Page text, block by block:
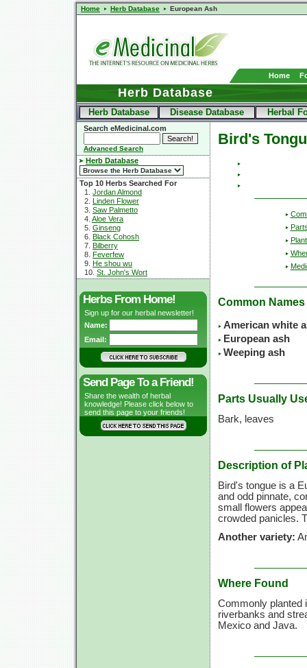
Home Herb Database European Ash
Home
Herb Database
Herb Database Disease Database Herbal
Search eMedicinal.com
Advanced Search
Herb Database
Top 10 Herbs Searched For
1. Jordan Almond
2. Linden Flower
3. Saw Palmetto
4. Aloe Vera
5. Ginseng
6. Black Cohosh
7. Bilberry
8. Feverfew
9. He shou wu
10. St. John's Wort
Herbs From Home!
Sign up for our herbal newsletter!
Name:
Email:
Send Page To a Friend!
Share the wealth of herbal
knowledge! Please click below to
send this page to your friends!
Bird's
Common Names
American white
European ash
Weeping ash
Parts Usually
Bark, leaves
Description of
Bird's tongue is a
and odd pinnate,
small flowers
crowded panicles.
Another variety:
Where Found
Commonly planted
riverbanks and
Mexico and Java.